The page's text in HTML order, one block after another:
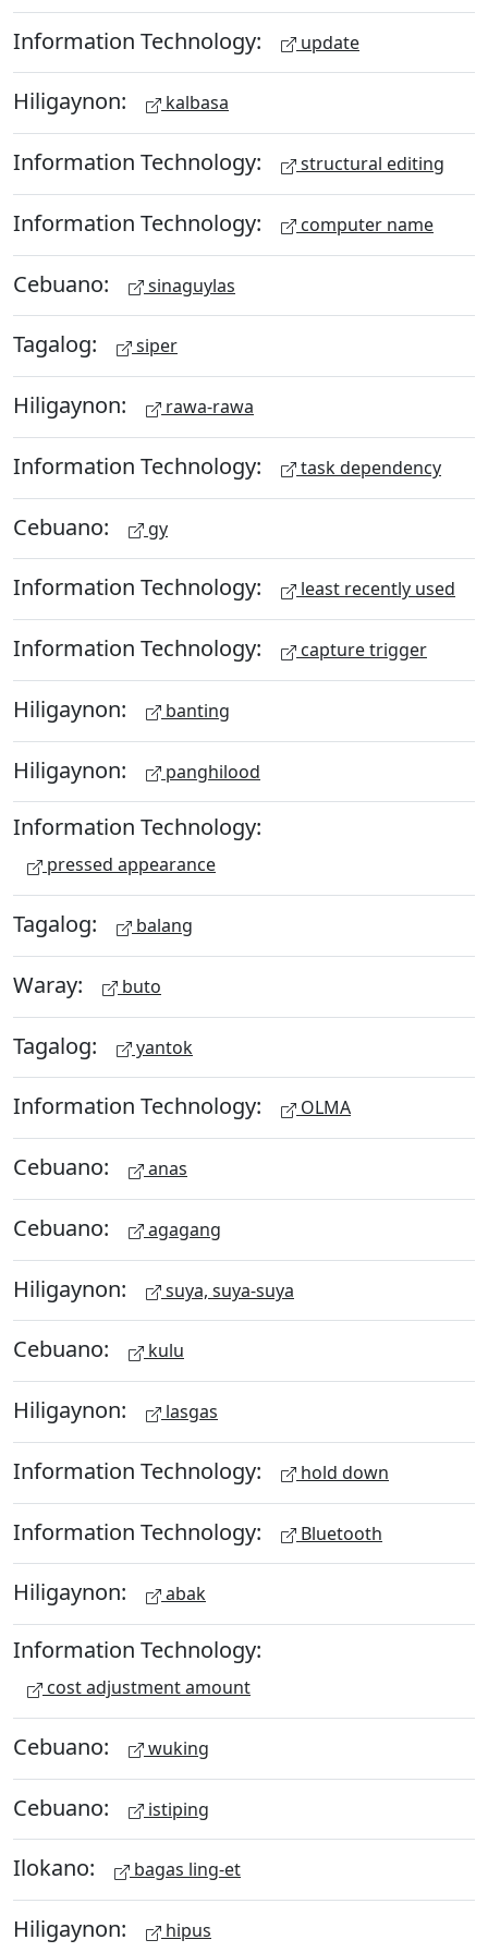
Information Technology: update
Hiligaynon: kalbasa
Information Technology: structural editing
Information Technology: computer name
Cebuano: sinaguylas
Tagalog: siper
Hiligaynon: rawa-rawa
Information Technology: task dependency
Cebuano: gy
Information Technology: least recently used
Information Technology: capture trigger
Hiligaynon: banting
Hiligaynon: panghilood
Information Technology:
pressed appearance
Tagalog: balang
Waray: buto
Tagalog: yantok
Information Technology: OLMA
Cebuano: anas
Cebuano: agagang
Hiligaynon: suya, suya-suya
Cebuano: kulu
Hiligaynon: lasgas
Information Technology: hold down
Information Technology: Bluetooth
Hiligaynon: abak
Information Technology:
cost adjustment amount
Cebuano: wuking
Cebuano: istiping
Ilokano: bagas ling-et
Hiligaynon: hipus